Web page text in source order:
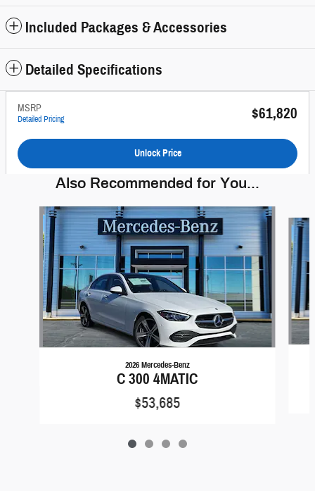
Included Packages & Accessories
Detailed Specifications
MSRP
Detailed Pricing $61,820
Unlock Price
Also Recommended for You...
Slide 1 of 4
2026 Mercedes-Benz
C 300 4MATIC
$53,685